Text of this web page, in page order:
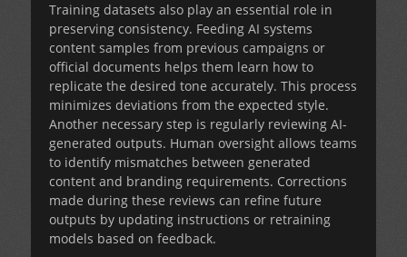
Training datasets also play an essential role in
preserving consistency. Feeding AI systems
content samples from previous campaigns or
official documents helps them learn how to
replicate the desired tone accurately. This process
minimizes deviations from the expected style.
Another necessary step is regularly reviewing AI-
generated outputs. Human oversight allows teams
to identify mismatches between generated
content and branding requirements. Corrections
made during these reviews can refine future
outputs by updating instructions or retraining
models based on feedback.